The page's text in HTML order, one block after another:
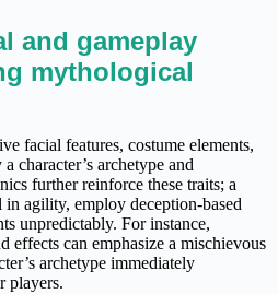
and gameplay
mythological
facial features, costume elements,
character’s archetype and
further reinforce these traits; a
agility, employ deception-based
unpredictably. For instance,
effects can emphasize a mischievous
archetype immediately
players.